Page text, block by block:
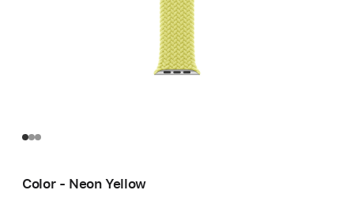
Color - Neon Yellow